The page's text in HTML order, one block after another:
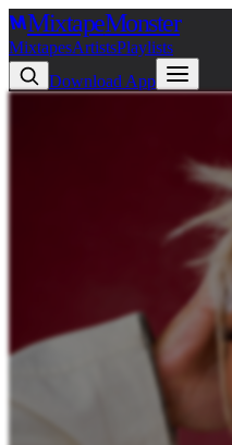
MixtapeMonster
MixtapesArtistsPlaylists
Download App